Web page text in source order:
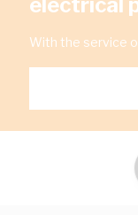
With the service